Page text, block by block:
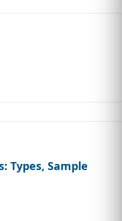
Types, Sample